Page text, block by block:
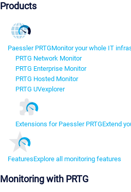
Products
Paessler PRTGMonitor your whole IT
PRTG Network Monitor
PRTG Enterprise Monitor
PRTG Hosted Monitor
PRTG UVexplorer
Extensions for Paessler PRTGExtend
FeaturesExplore all monitoring features
Monitoring with PRTG